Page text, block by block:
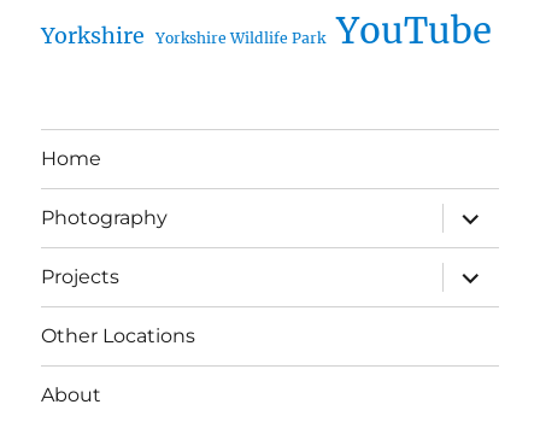
Yorkshire Yorkshire Wildlife Park YouTube
Home
Photography
expand
child
menu
Projects
expand
child
menu
Other Locations
About